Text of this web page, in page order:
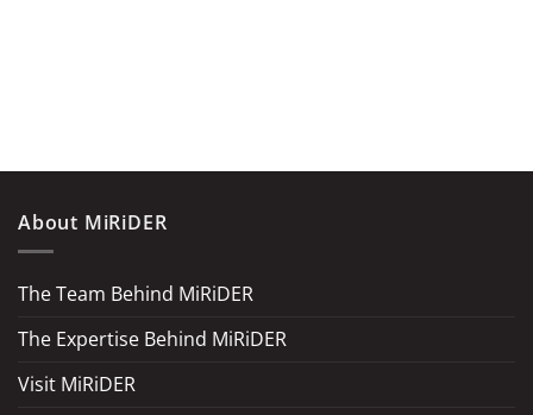
About MiRiDER
The Team Behind MiRiDER
The Expertise Behind MiRiDER
Visit MiRiDER